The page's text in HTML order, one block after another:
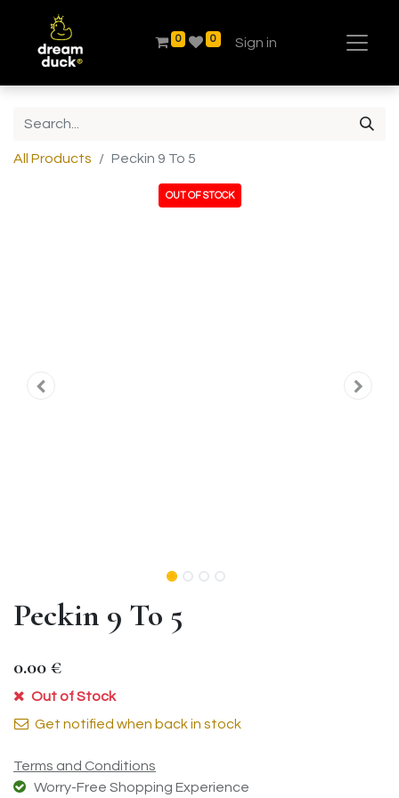
0 0 Sign in
All Products Peckin 9 To 5
OUT OF STOCK
Peckin 9 To 5
0.00€
Out of Stock
Get notified when back in stock
Terms and Conditions
Worry-Free Shopping Experience